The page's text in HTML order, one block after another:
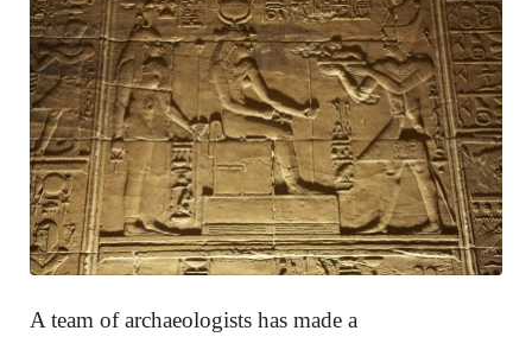
A team of archaeologists has made a